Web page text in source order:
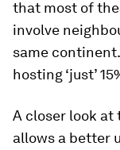
that most of
involve
same
hosting ‘just’
A closer look at
allows a better